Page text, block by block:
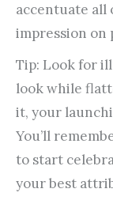
accentuate all
impression on
Tip: Look for
look while
it, your
You’ll
to start
your best